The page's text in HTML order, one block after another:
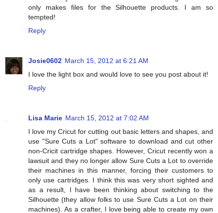
only makes files for the Silhouette products. I am so
tempted!
Reply
Josie0602 March 15, 2012 at 6:21 AM
I love the light box and would love to see you post about it!
Reply
Lisa Marie March 15, 2012 at 7:02 AM
I love my Cricut for cutting out basic letters and shapes, and
use "Sure Cuts a Lot" software to download and cut other
non-Cricit cartridge shapes. However, Cricut recently won a
lawsuit and they no longer allow Sure Cuts a Lot to override
their machines in this manner, forcing their customers to
only use cartridges. I think this was very short sighted and
as a result, I have been thinking about switching to the
Silhouette (they allow folks to use Sure Cuts a Lot on their
machines). As a crafter, I love being able to create my own